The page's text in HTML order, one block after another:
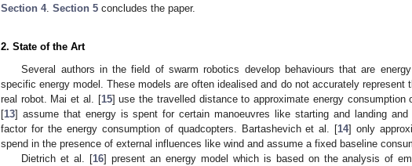
Section 4. Section 5 concludes the paper.
2. State of the Art
Several authors in the field of swarm robotics develop behaviours that are
specific energy model. These models are often idealised and do not accurately represent
real robot. Mai et al. [15] use the travelled distance to approximate energy consumption
[13] assume that energy is spent for certain manoeuvres like starting and landing
factor for the energy consumption of quadcopters. Bartashevich et al. [14] only
spend in the presence of external influences like wind and assume a fixed baseline
Dietrich et al. [16] present an energy model which is based on the analysis of